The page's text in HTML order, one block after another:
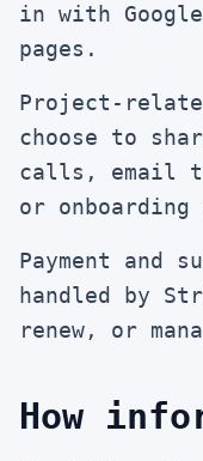
in with Google
pages.
Project-
choose to
calls, email
or
Payment and
handled by
renew, or
How